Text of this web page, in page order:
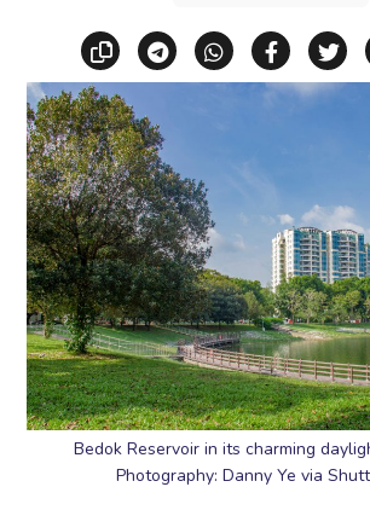
Copy linkShare viaShare via
Share
Bedok Reservoir in its charming
Photography: Danny Ye via